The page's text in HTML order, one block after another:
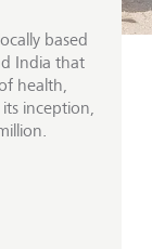
based
India that
health,
inception,